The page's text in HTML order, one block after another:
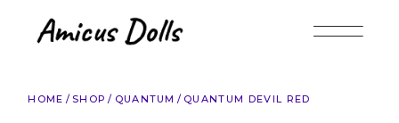
content
HOME SHOP QUANTUM QUANTUM DEVIL RED